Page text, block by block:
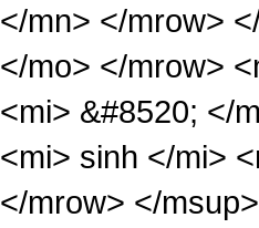
</mn> </mrow>
</mo> </mrow>
<mi> &#8520; </
<mi> sinh </mi>
</mrow> </